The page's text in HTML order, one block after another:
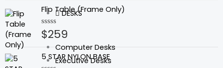
DESKS
Computer Desks
Executive Desks
of
5
Flip Table (Frame Only)
Rated
0
out
of
5
$259
5 STAR NYLON BASE